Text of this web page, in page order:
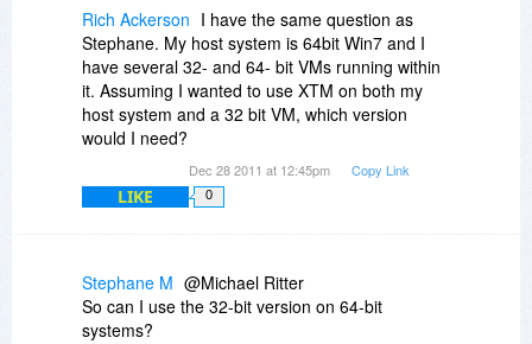
Rich Ackerson I have the same question as
Stephane. My host system is 64bit Win7 and I
have several 32- and 64- bit VMs running within
it. Assuming I wanted to use XTM on both my
host system and a 32 bit VM, which version
would I need?
Dec 28 2011 at 12:45pm Copy Link
LIKE 0
Stephane M @Michael Ritter
So can I use the 32-bit version on 64-bit
systems?